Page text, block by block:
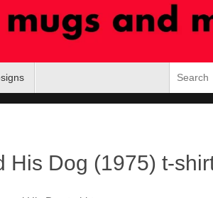
His Dog (1975) t-